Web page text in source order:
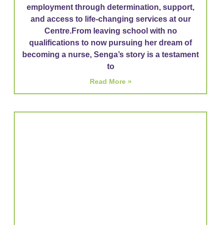
employment through determination, support,
and access to life-changing services at our
Centre.From leaving school with no
qualifications to now pursuing her dream of
becoming a nurse, Senga’s story is a testament
to
Read More »